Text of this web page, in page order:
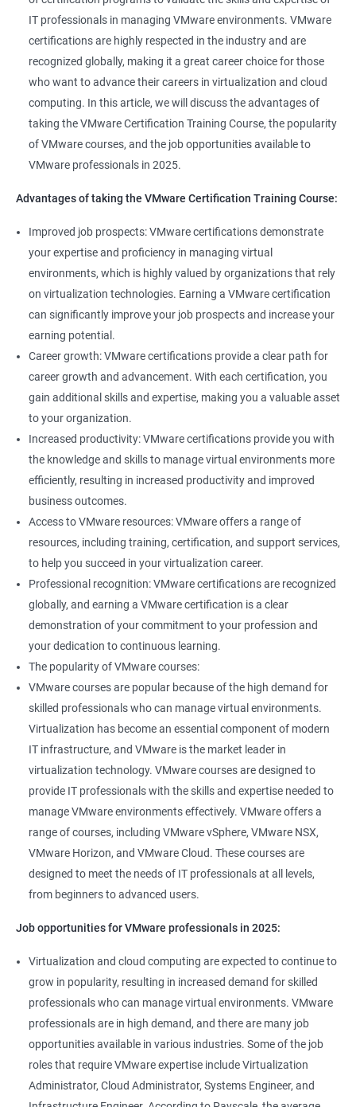
computing, which are highly in demand in today's IT industry.
Improved ability to design, deploy, and manage VMware
infrastructure, leading to better performance and cost-
effectiveness.
professional, which can lead to better job opportunities and
higher pay.
Access to exclusive VMware tools, resources, and support that
can help you stay up-to-date with the latest technologies and
advancements in the field.
professionals, exchange knowledge and best practices, and
stay connected with the latest trends and developments in the
industry.
Related job roles
Senior Server Support Engineer
Vmware Architect
Vmware system administrator
Vmware system integration specialist
Vmware infrastructure specialist
Vitrulization consultant
IT professionals in managing VMware environments. VMware
certifications are highly respected in the industry and are
recognized globally, making it a great career choice for those
who want to advance their careers in virtualization and cloud
computing. In this article, we will discuss the advantages of
taking the VMware Certification Training Course, the popularity
of VMware courses, and the job opportunities available to
VMware professionals in 2025.
Advantages of taking the VMware Certification Training Course:
Improved job prospects: VMware certifications demonstrate
your expertise and proficiency in managing virtual
environments, which is highly valued by organizations that rely
on virtualization technologies. Earning a VMware certification
can significantly improve your job prospects and increase your
earning potential.
Career growth: VMware certifications provide a clear path for
career growth and advancement. With each certification, you
gain additional skills and expertise, making you a valuable asset
to your organization.
Increased productivity: VMware certifications provide you with
the knowledge and skills to manage virtual environments more
efficiently, resulting in increased productivity and improved
business outcomes.
Access to VMware resources: VMware offers a range of
resources, including training, certification, and support services,
to help you succeed in your virtualization career.
Professional recognition: VMware certifications are recognized
globally, and earning a VMware certification is a clear
demonstration of your commitment to your profession and
your dedication to continuous learning.
The popularity of VMware courses:
VMware courses are popular because of the high demand for
skilled professionals who can manage virtual environments.
Virtualization has become an essential component of modern
IT infrastructure, and VMware is the market leader in
virtualization technology. VMware courses are designed to
provide IT professionals with the skills and expertise needed to
manage VMware environments effectively. VMware offers a
range of courses, including VMware vSphere, VMware NSX,
VMware Horizon, and VMware Cloud. These courses are
designed to meet the needs of IT professionals at all levels,
from beginners to advanced users.
Job opportunities for VMware professionals in 2025:
Virtualization and cloud computing are expected to continue to
grow in popularity, resulting in increased demand for skilled
professionals who can manage virtual environments. VMware
professionals are in high demand, and there are many job
opportunities available in various industries. Some of the job
roles that require VMware expertise include Virtualization
Administrator, Cloud Administrator, Systems Engineer, and